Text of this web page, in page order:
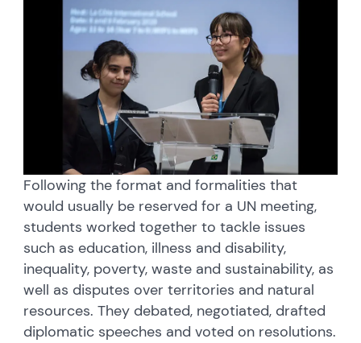
Following the format and formalities that
would usually be reserved for a UN meeting,
students worked together to tackle issues
such as education, illness and disability,
inequality, poverty, waste and sustainability, as
well as disputes over territories and natural
resources. They debated, negotiated, drafted
diplomatic speeches and voted on resolutions.